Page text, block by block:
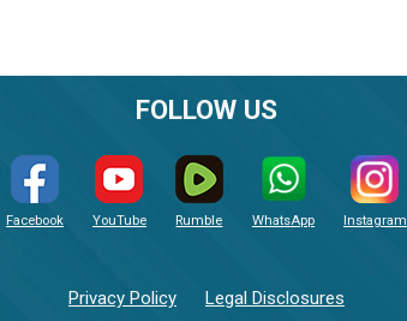
FOLLOW US
Facebook YouTube Rumble WhatsApp Instagram
Privacy Policy Legal Disclosures